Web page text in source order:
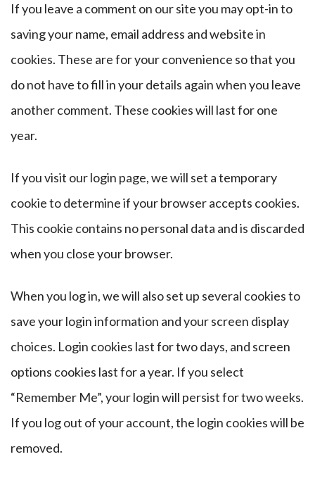
If you leave a comment on our site you may opt-in to
saving your name, email address and website in
cookies. These are for your convenience so that you
do not have to fill in your details again when you leave
another comment. These cookies will last for one
year.
If you visit our login page, we will set a temporary
cookie to determine if your browser accepts cookies.
This cookie contains no personal data and is discarded
when you close your browser.
When you log in, we will also set up several cookies to
save your login information and your screen display
choices. Login cookies last for two days, and screen
options cookies last for a year. If you select
“Remember Me”, your login will persist for two weeks.
If you log out of your account, the login cookies will be
removed.